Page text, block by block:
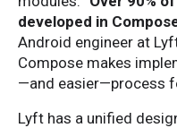
developed in
Android engineer at
Compose makes
—and easier—process
Lyft has a unified